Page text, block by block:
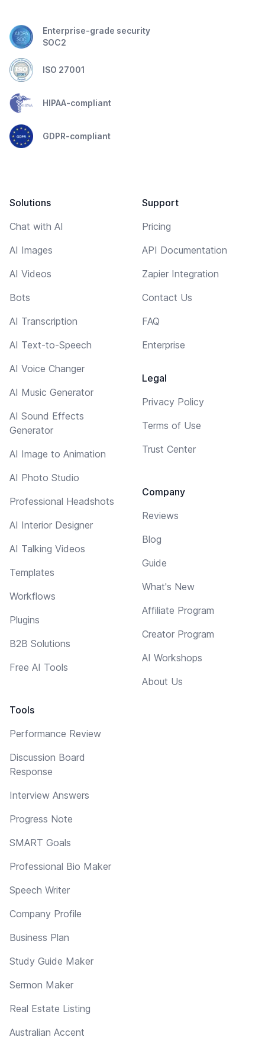
Enterprise-grade security
SOC2
ISO 27001
HIPAA-compliant
GDPR-compliant
Solutions
Chat with AI
AI Images
AI Videos
Bots
AI Transcription
AI Text-to-Speech
AI Voice Changer
AI Music Generator
AI Sound Effects
Generator
AI Image to Animation
AI Photo Studio
Professional Headshots
AI Interior Designer
AI Talking Videos
Templates
Workflows
Plugins
B2B Solutions
Free AI Tools
Tools
Performance Review
Discussion Board
Response
Interview Answers
Progress Note
SMART Goals
Professional Bio Maker
Speech Writer
Company Profile
Business Plan
Study Guide Maker
Sermon Maker
Real Estate Listing
Australian Accent
Support
Pricing
API Documentation
Zapier Integration
Contact Us
FAQ
Enterprise
Legal
Privacy Policy
Terms of Use
Trust Center
Company
Reviews
Blog
Guide
What's New
Affiliate Program
Creator Program
AI Workshops
About Us